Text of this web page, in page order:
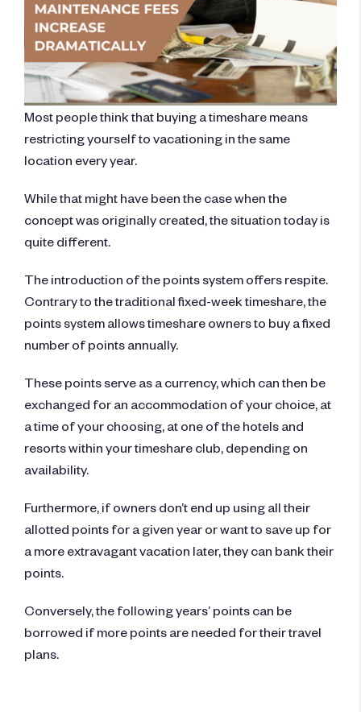
Most people think that buying a timeshare means
restricting yourself to vacationing in the same
location every year.
While that might have been the case when the
concept was originally created, the situation today is
quite different.
The introduction of the points system offers respite.
Contrary to the traditional fixed-week timeshare, the
points system allows timeshare owners to buy a fixed
number of points annually.
These points serve as a currency, which can then be
exchanged for an accommodation of your choice, at
a time of your choosing, at one of the hotels and
resorts within your timeshare club, depending on
availability.
Furthermore, if owners don’t end up using all their
allotted points for a given year or want to save up for
a more extravagant vacation later, they can bank their
points.
Conversely, the following years’ points can be
borrowed if more points are needed for their travel
plans.